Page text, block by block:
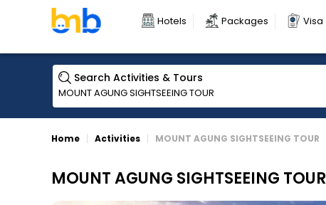
Hotels Packages Visa
Search Activities & Tours
Home Activities MOUNT AGUNG SIGHTSEEING TOUR
MOUNT AGUNG SIGHTSEEING TOUR